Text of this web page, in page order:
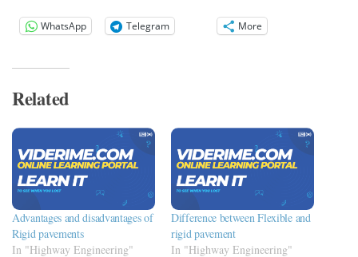
WhatsApp Telegram More
Related
Advantages and disadvantages of
Rigid pavements
In "Highway Engineering"
Difference between Flexible and
rigid pavement
In "Highway Engineering"